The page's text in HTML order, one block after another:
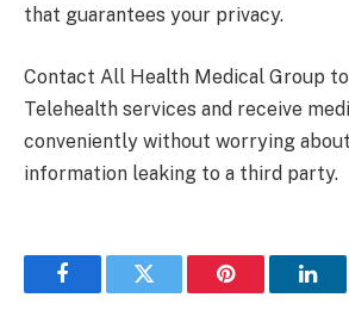
that guarantees your privacy.
Contact All Health Medical Group
Telehealth services and receive
conveniently without worrying
information leaking to a third party.
FacebookTwitter Pinterest